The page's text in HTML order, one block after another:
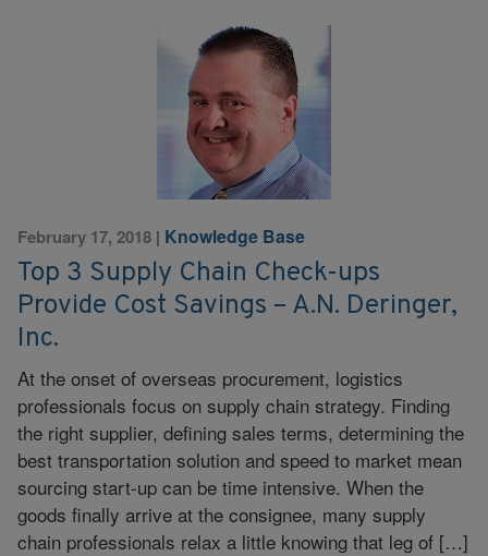
February 17, 2018 | Knowledge Base
Top 3 Supply Chain Check-ups
Provide Cost Savings – A.N. Deringer,
Inc.
At the onset of overseas procurement, logistics
professionals focus on supply chain strategy. Finding
the right supplier, defining sales terms, determining the
best transportation solution and speed to market mean
sourcing start-up can be time intensive. When the
goods finally arrive at the consignee, many supply
chain professionals relax a little knowing that leg of […]